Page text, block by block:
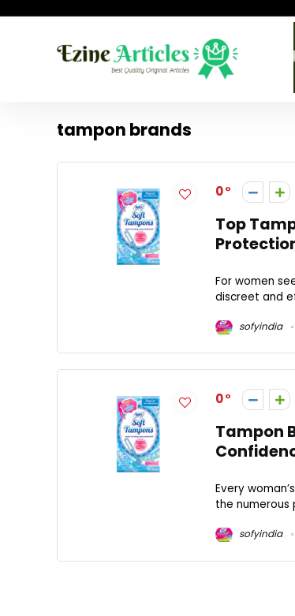
tampon brands
0
Top
For women
discreet and
sofyindia
0
Tampon
Every
the numerous
sofyindia